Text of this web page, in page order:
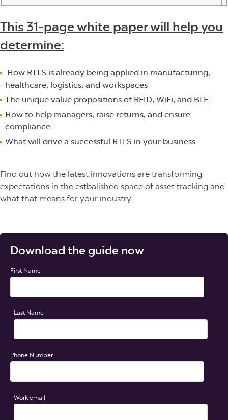
This 31-page white paper will help you
determine:
How RTLS is already being applied in manufacturing,
healthcare, logistics, and workspaces
The unique value propositions of RFID, WiFi, and BLE
How to help managers, raise returns, and ensure
compliance
What will drive a successful RTLS in your business
Find out how the latest innovations are transforming
expectations in the estbalished space of asset tracking and
what that means for your industry.
Download the guide now
First Name
Last Name
Phone Number
Work email